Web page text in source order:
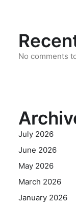
No comments
July 2026
June 2026
May 2026
March 2026
January 2026